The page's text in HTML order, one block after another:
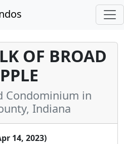
OF BROAD
Condominium in
Indiana
14, 2023)